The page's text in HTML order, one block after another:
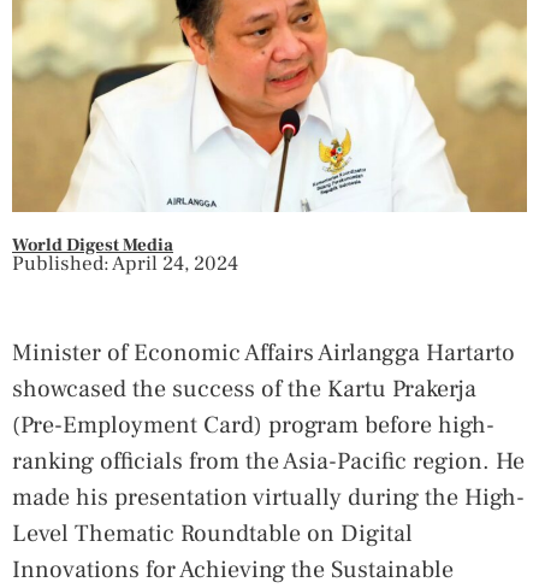
World Digest Media
Published: April 24, 2024
Minister of Economic Affairs Airlangga Hartarto
showcased the success of the Kartu Prakerja
(Pre-Employment Card) program before high-
ranking officials from the Asia-Pacific region. He
made his presentation virtually during the High-
Level Thematic Roundtable on Digital
Innovations for Achieving the Sustainable